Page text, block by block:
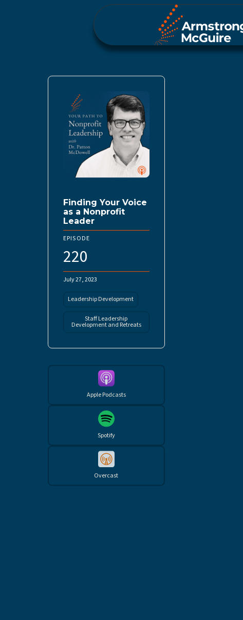
Finding Your Voice
as a Nonprofit
Leader
EPISODE
220
July 27, 2023
Leadership Development
Staff Leadership
Development and Retreats
Apple Podcasts
Spotify
Overcast